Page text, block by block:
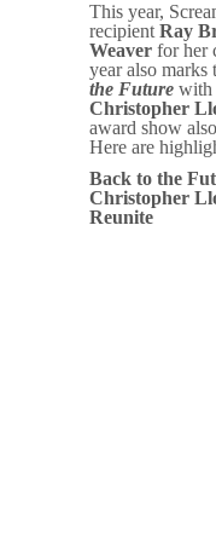
This year,
recipient Ray
Weaver for her
year also marks
the Future with
Christopher
award show
Here are
Back to the
Christopher
Reunite